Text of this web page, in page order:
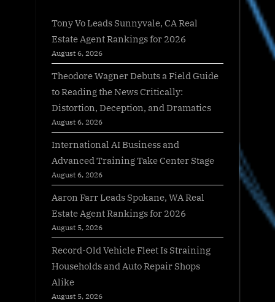
Tony Vo Leads Sunnyvale, CA Real
Estate Agent Rankings for 2026
August 6, 2026
Theodore Wagner Debuts a Field Guide
to Reading the News Critically:
Distortion, Deception, and Dramatics
August 6, 2026
International AI Business and
Advanced Training Take Center Stage
August 6, 2026
Aaron Farr Leads Spokane, WA Real
Estate Agent Rankings for 2026
August 5, 2026
Record-Old Vehicle Fleet Is Straining
Households and Auto Repair Shops
Alike
August 5, 2026